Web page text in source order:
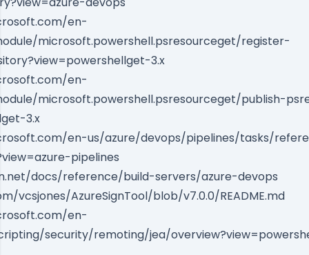
en-
microsoft.powershell.psresourceget/register-
3.x
en-
microsoft.powershell.psresourceget/publish-
3.x
en-us/azure/devops/pipelines/tasks/
pipelines
docs/reference/build-servers/azure-devops
vcsjones/AzureSignTool/blob/v7.0.0/README.md
en-
security/remoting/jea/